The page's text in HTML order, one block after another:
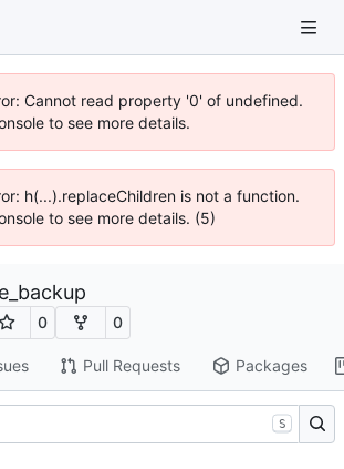
Cannot read property '0' of undefined.
to see more details.
h(...).replaceChildren is not a function.
to see more details. (5)
0 0
Pull Requests Packages
S